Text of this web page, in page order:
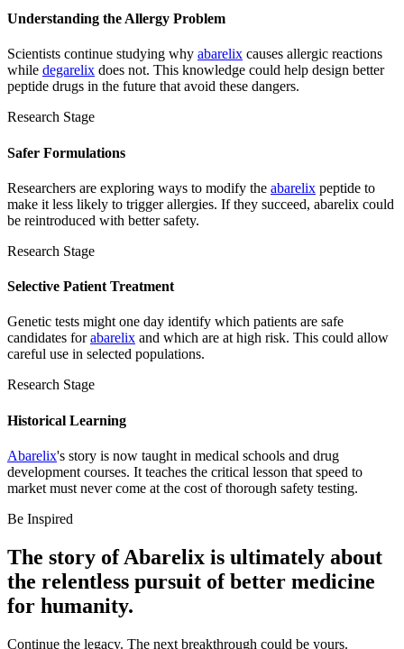
Understanding the Allergy Problem
Scientists continue studying why abarelix causes allergic reactions
while degarelix does not. This knowledge could help design better
peptide drugs in the future that avoid these dangers.
Research Stage
Safer Formulations
Researchers are exploring ways to modify the abarelix peptide to
make it less likely to trigger allergies. If they succeed, abarelix could
be reintroduced with better safety.
Research Stage
Selective Patient Treatment
Genetic tests might one day identify which patients are safe
candidates forabarelix and which are at high risk. This could allow
careful use in selected populations.
Research Stage
Historical Learning
Abarelix's story is now taught in medical schools and drug
development courses. It teaches the critical lesson that speed to
market must never come at the cost of thorough safety testing.
Be Inspired
The story ofAbarelix is ultimately about
the relentless pursuit ofbetter medicine
for humanity.
Continue the legacy. The next breakthrough could be yours.